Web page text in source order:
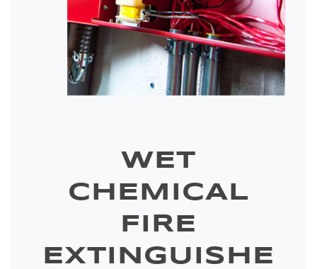
WET
CHEMICAL
FIRE
EXTINGUISHE